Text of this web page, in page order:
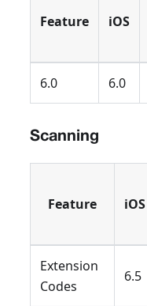
Feature iOS
6.0 6.0
Scanning
Feature iOS
Extension
Codes
6.5